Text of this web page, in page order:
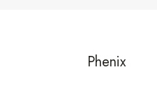
Phenix